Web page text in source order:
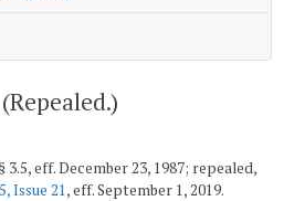
eff. December 23, 1987; repealed,
Issue 21, eff. September 1, 2019.